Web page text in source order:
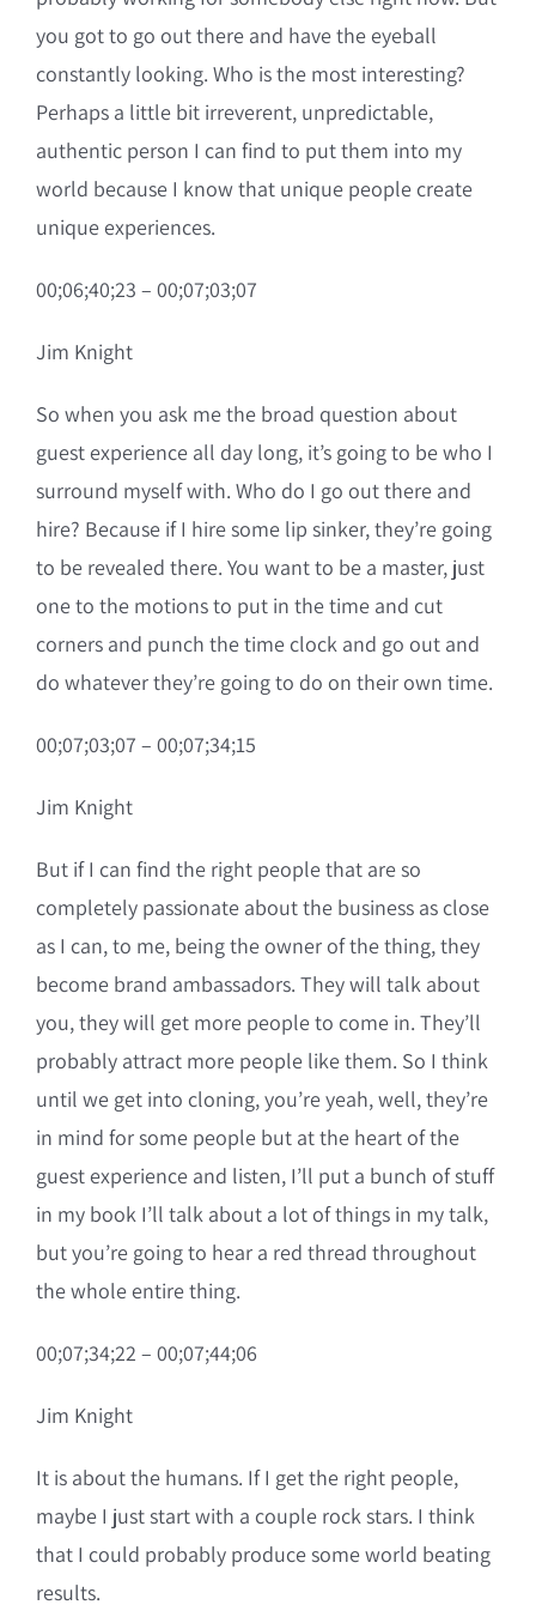
you got to go out there and have the eyeball
constantly looking. Who is the most interesting?
Perhaps a little bit irreverent, unpredictable,
authentic person I can find to put them into my
world because I know that unique people create
unique experiences.
00;06;40;23 – 00;07;03;07
Jim Knight
So when you ask me the broad question about
guest experience all day long, it’s going to be who I
surround myself with. Who do I go out there and
hire? Because if I hire some lip sinker, they’re going
to be revealed there. You want to be a master, just
one to the motions to put in the time and cut
corners and punch the time clock and go out and
do whatever they’re going to do on their own time.
00;07;03;07 – 00;07;34;15
Jim Knight
But if I can find the right people that are so
completely passionate about the business as close
as I can, to me, being the owner of the thing, they
become brand ambassadors. They will talk about
you, they will get more people to come in. They’ll
probably attract more people like them. So I think
until we get into cloning, you’re yeah, well, they’re
in mind for some people but at the heart of the
guest experience and listen, I’ll put a bunch of stuff
in my book I’ll talk about a lot of things in my talk,
but you’re going to hear a red thread throughout
the whole entire thing.
00;07;34;22 – 00;07;44;06
Jim Knight
It is about the humans. If I get the right people,
maybe I just start with a couple rock stars. I think
that I could probably produce some world beating
results.